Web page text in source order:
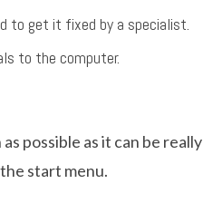
to get it fixed by a specialist.
to the computer.
possible as it can be
start menu.